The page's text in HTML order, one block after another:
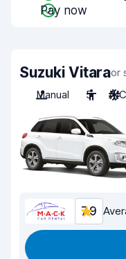
Pay now
Suzuki Vitaraor
Manual
5 A/C
7.9